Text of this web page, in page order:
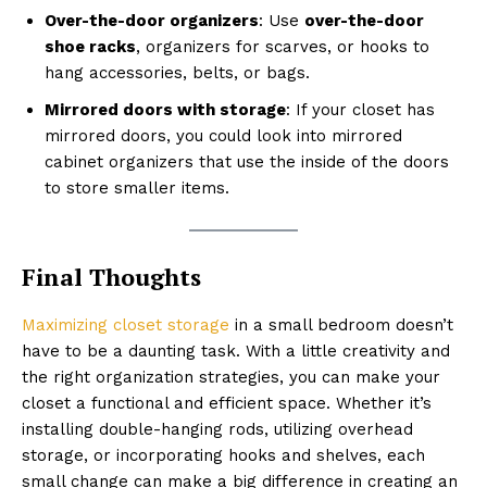
Over-the-door organizers: Use over-the-door
shoe racks, organizers for scarves, or hooks to
hang accessories, belts, or bags.
Mirrored doors with storage: If your closet has
mirrored doors, you could look into mirrored
cabinet organizers that use the inside of the doors
to store smaller items.
Final Thoughts
Maximizing closet storage in a small bedroom doesn’t
have to be a daunting task. With a little creativity and
the right organization strategies, you can make your
closet a functional and efficient space. Whether it’s
installing double-hanging rods, utilizing overhead
storage, or incorporating hooks and shelves, each
small change can make a big difference in creating an